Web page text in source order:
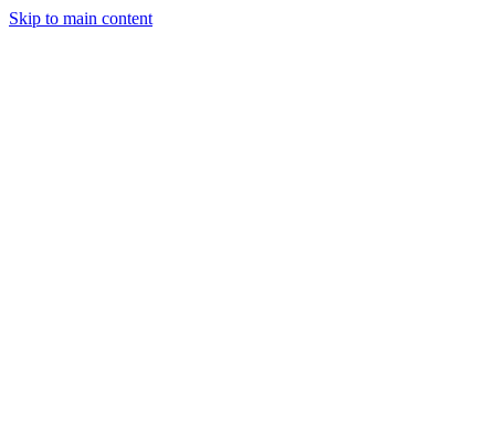
Skip to main content